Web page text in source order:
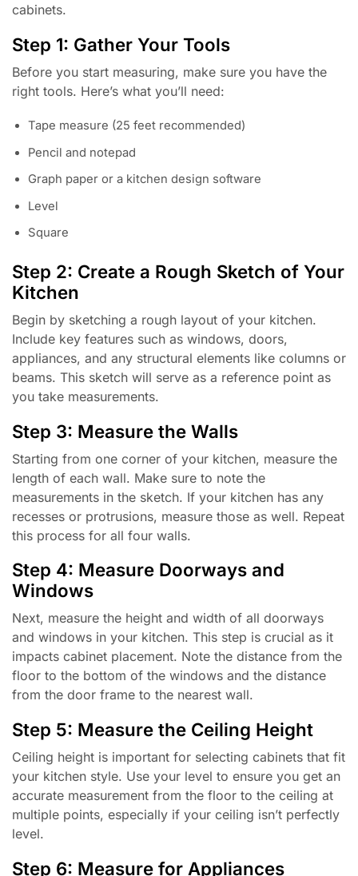
cabinets.
Step 1: Gather Your Tools
Before you start measuring, make sure you have the
right tools. Here’s what you’ll need:
Tape measure (25 feet recommended)
Pencil and notepad
Graph paper or a kitchen design software
Level
Square
Step 2: Create a Rough Sketch of Your
Kitchen
Begin by sketching a rough layout of your kitchen.
Include key features such as windows, doors,
appliances, and any structural elements like columns or
beams. This sketch will serve as a reference point as
you take measurements.
Step 3: Measure the Walls
Starting from one corner of your kitchen, measure the
length of each wall. Make sure to note the
measurements in the sketch. If your kitchen has any
recesses or protrusions, measure those as well. Repeat
this process for all four walls.
Step 4: Measure Doorways and
Windows
Next, measure the height and width of all doorways
and windows in your kitchen. This step is crucial as it
impacts cabinet placement. Note the distance from the
floor to the bottom of the windows and the distance
from the door frame to the nearest wall.
Step 5: Measure the Ceiling Height
Ceiling height is important for selecting cabinets that fit
your kitchen style. Use your level to ensure you get an
accurate measurement from the floor to the ceiling at
multiple points, especially if your ceiling isn’t perfectly
level.
Step 6: Measure for Appliances